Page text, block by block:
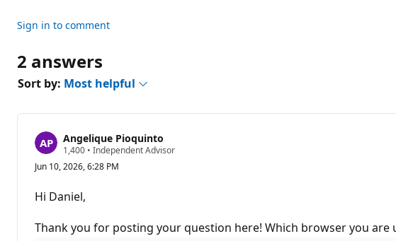
Sign in to comment
2 answers
Sort by: Most helpful
Angelique Pioquinto
1,400 R
p
o
• Independent Advisor
Jun 10, 2026, 6:28 PM
Hi Daniel,
Thank you for posting your question here! Which browser you are